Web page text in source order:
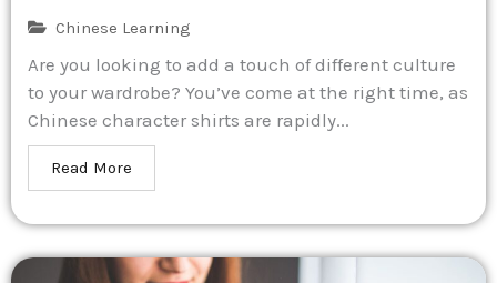
Chinese Learning
Are you looking to add a touch of different culture
to your wardrobe? You’ve come at the right time, as
Chinese character shirts are rapidly...
Read More